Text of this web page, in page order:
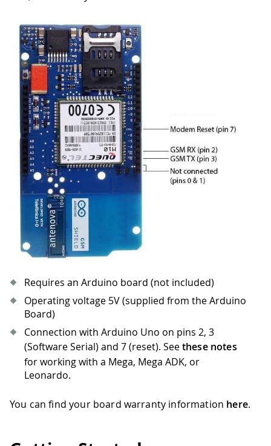
Requires an Arduino board (not included)
Operating voltage 5V (supplied from the Arduino
Board)
Connection with Arduino Uno on pins 2, 3
(Software Serial) and 7 (reset). Seethese notes
for working with a Mega, Mega ADK, or
Leonardo.
You can find your board warranty information here.